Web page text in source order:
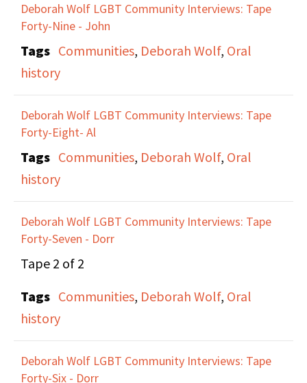
Deborah Wolf LGBT Community Interviews: Tape
Forty-Nine - John
Tags Communities, Deborah Wolf, Oral
history
Deborah Wolf LGBT Community Interviews: Tape
Forty-Eight- Al
Tags Communities, Deborah Wolf, Oral
history
Deborah Wolf LGBT Community Interviews: Tape
Forty-Seven - Dorr
Tape 2 of 2
Tags Communities, Deborah Wolf, Oral
history
Deborah Wolf LGBT Community Interviews: Tape
Forty-Six - Dorr